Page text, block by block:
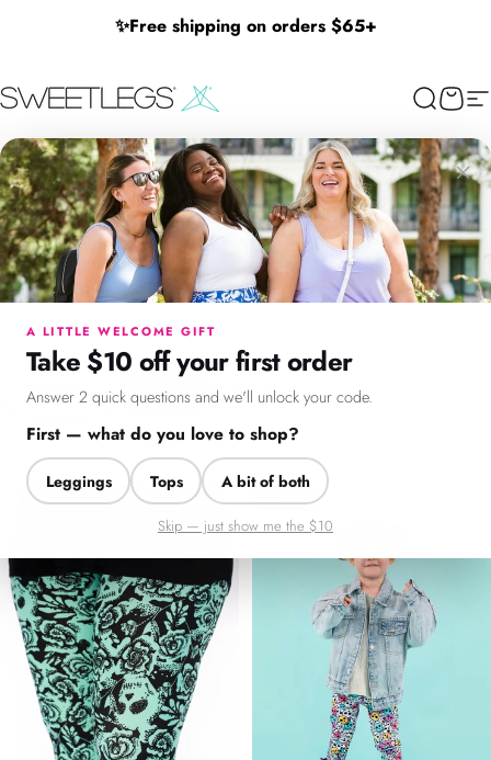
✨Free shipping on orders $65+
SweetLegs Clothing Inc. Search
Cart
Menu Search Cart Account Chat
×
A LITTLE WELCOME GIFT
Take $10 off your first order
Answer 2 quick questions and we'll unlock your code.
First — what do you love to shop?
Leggings Tops A bit of both
Skip — just show me the $10
Halloween Adult Print
HalloweenAdultPrint
Discover our limited-edition Halloween adult leggings collection!
Spooky, stylish, and oh-so-comfortable – perfect for celebrating
Filter + Sort
Filters Size 10Products